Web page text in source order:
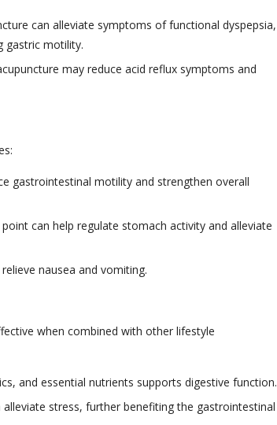
can alleviate symptoms of functional dyspepsia,
gastric motility.
may reduce acid reflux symptoms and
gastrointestinal motility and strengthen overall
can help regulate stomach activity and alleviate
nausea and vomiting.
when combined with other lifestyle
and essential nutrients supports digestive function.
stress, further benefiting the gastrointestinal